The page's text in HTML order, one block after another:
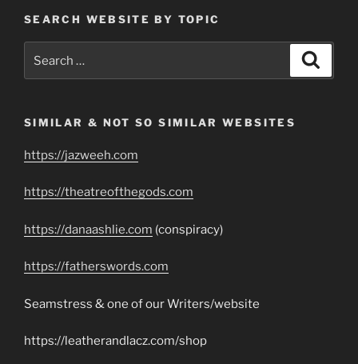
SEARCH WEBSITE BY TOPIC
SIMILAR & NOT SO SIMILAR WEBSITES
https://jazweeh.com
https://theatreofthegods.com
https://danaashlie.com (conspiracy)
https://fatherswords.com
Seamstress & one of our Writers/website
https://leatherandlacz.com/shop